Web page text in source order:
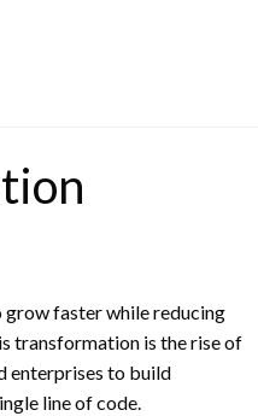
grow faster while reducing
transformation is the rise of
enterprises to build
line of code.